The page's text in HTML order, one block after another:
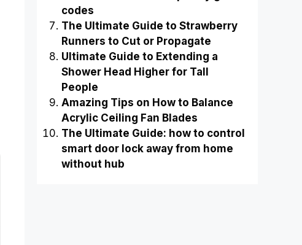
codes
The Ultimate Guide to Strawberry
Runners to Cut or Propagate
Ultimate Guide to Extending a
Shower Head Higher for Tall
People
Amazing Tips on How to Balance
Acrylic Ceiling Fan Blades
The Ultimate Guide: how to control
smart door lock away from home
without hub